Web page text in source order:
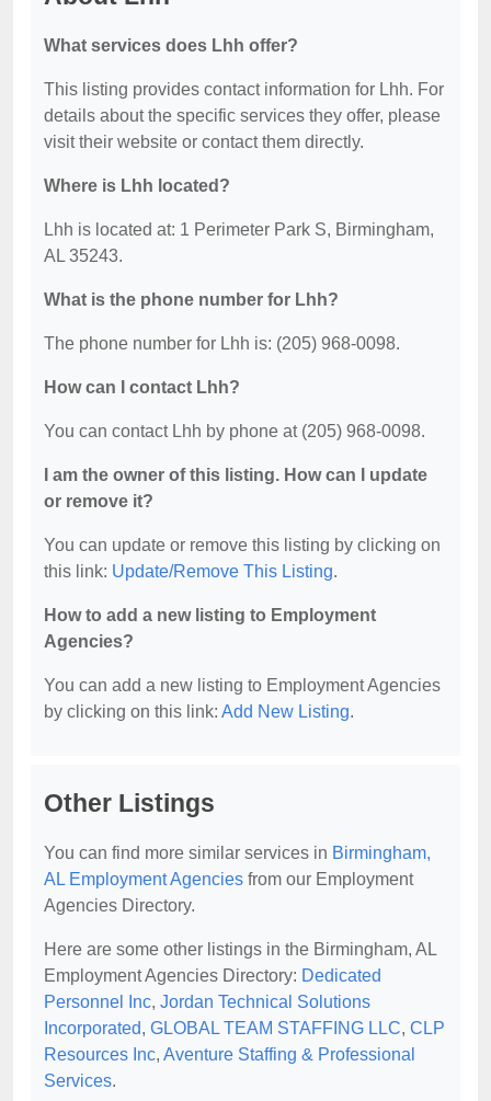
What services does Lhh offer?
This listing provides contact information for Lhh. For
details about the specific services they offer, please
visit their website or contact them directly.
Where is Lhh located?
Lhh is located at: 1 Perimeter Park S, Birmingham,
AL 35243.
What is the phone number for Lhh?
The phone number for Lhh is: (205) 968-0098.
How can I contact Lhh?
You can contact Lhh by phone at (205) 968-0098.
I am the owner of this listing. How can I update
or remove it?
You can update or remove this listing by clicking on
this link: Update/Remove This Listing.
How to add a new listing to Employment
Agencies?
You can add a new listing to Employment Agencies
by clicking on this link: Add New Listing.
Other Listings
You can find more similar services in Birmingham,
AL Employment Agencies from our Employment
Agencies Directory.
Here are some other listings in the Birmingham, AL
Employment Agencies Directory: Dedicated
Personnel Inc, Jordan Technical Solutions
Incorporated, GLOBAL TEAM STAFFING LLC, CLP
Resources Inc, Aventure Staffing & Professional
Services.